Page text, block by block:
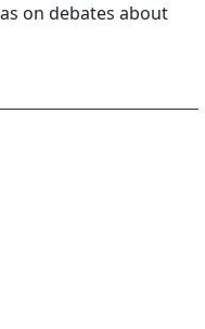
on debates about